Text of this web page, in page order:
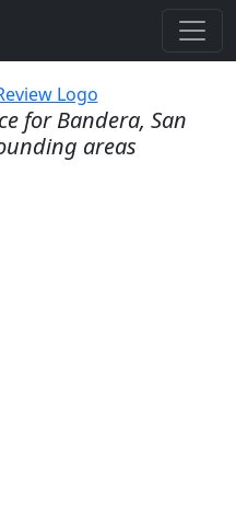
for Bandera, San
areas